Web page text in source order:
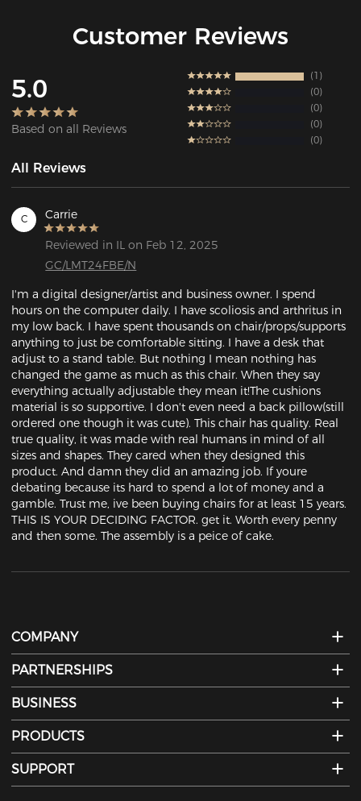
Customer Reviews
5.0
Based on all Reviews
1
0
0
0
0
All Reviews
C Carrie
Reviewed in IL on Feb 12, 2025
GC/LMT24FBE/N
I'm a digital designer/artist and business owner. I spend
hours on the computer daily. I have scoliosis and arthritus in
my low back. I have spent thousands on chair/props/supports
anything to just be comfortable sitting. I have a desk that
adjust to a stand table. But nothing I mean nothing has
changed the game as much as this chair. When they say
everything actually adjustable they mean it!The cushions
material is so supportive. I don't even need a back pillow(still
ordered one though it was cute). This chair has quality. Real
true quality, it was made with real humans in mind of all
sizes and shapes. They cared when they designed this
product. And damn they did an amazing job. If youre
debating because its hard to spend a lot of money and a
gamble. Trust me, ive been buying chairs for at least 15 years.
THIS IS YOUR DECIDING FACTOR. get it. Worth every penny
and then some. The assembly is a peice of cake.
COMPANY
PARTNERSHIPS
BUSINESS
PRODUCTS
SUPPORT